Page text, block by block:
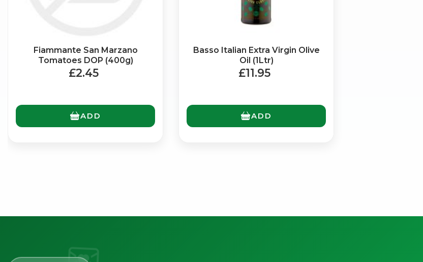
Fiammante San Marzano
Tomatoes DOP (400g)
£2.45
ADD
Basso Italian Extra Virgin Olive
Oil (1Ltr)
£11.95
ADD